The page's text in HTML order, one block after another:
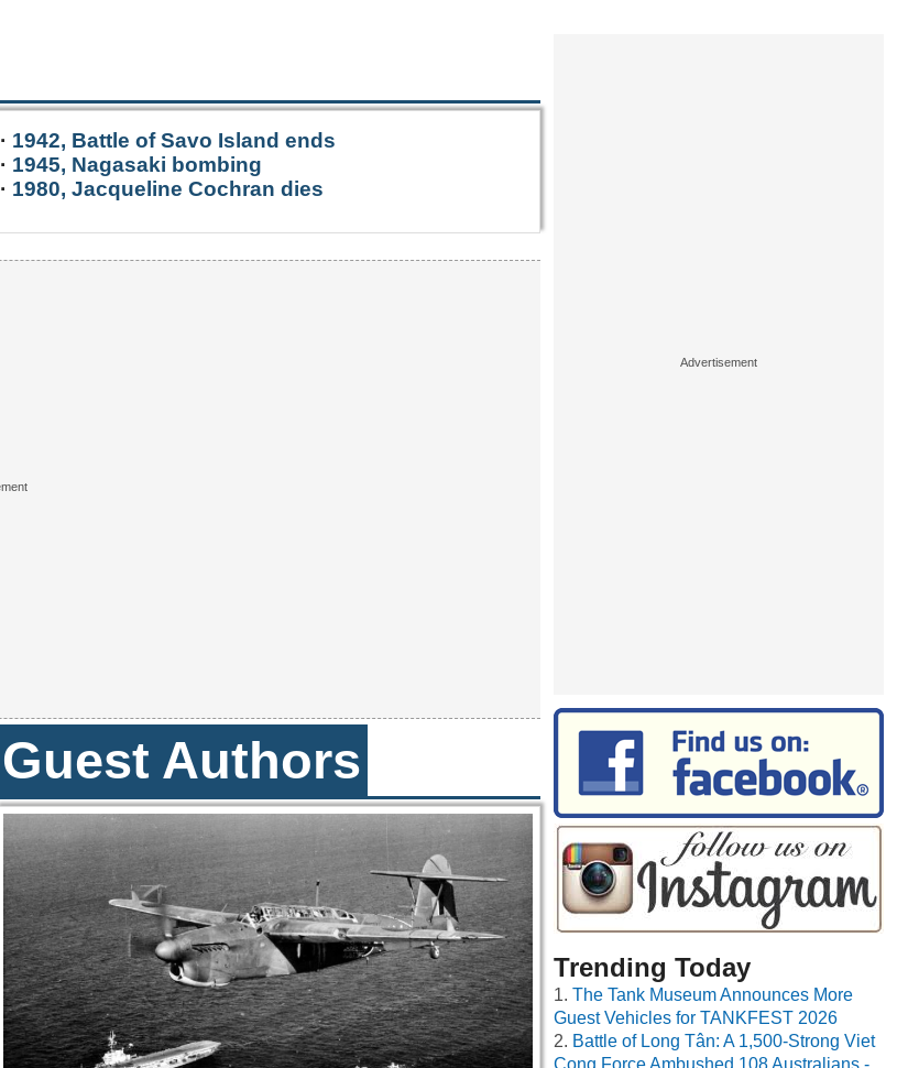
· 1942, Battle of Savo Island ends
· 1945, Nagasaki bombing
· 1980, Jacqueline Cochran dies
Guest Authors
Trending Today
The Tank Museum Announces More
Guest Vehicles for TANKFEST 2026
Battle of Long Tân: A 1,500-Strong Viet
Cong Force Ambushed 108 Australians -